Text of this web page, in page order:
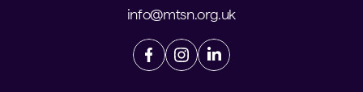
info@mtsn.org.uk